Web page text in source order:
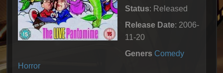
Status: Released
Release Date: 2006-
11-20
Geners Comedy
Horror